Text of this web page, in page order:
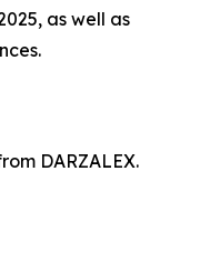
as well as
DARZALEX.